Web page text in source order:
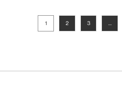
1 2 3 …